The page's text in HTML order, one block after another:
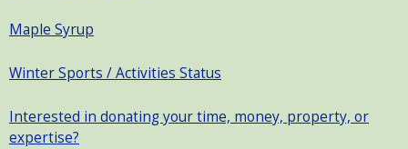
Maple Syrup
Winter Sports / Activities Status
Interested in donating your time, money, property, or
expertise?